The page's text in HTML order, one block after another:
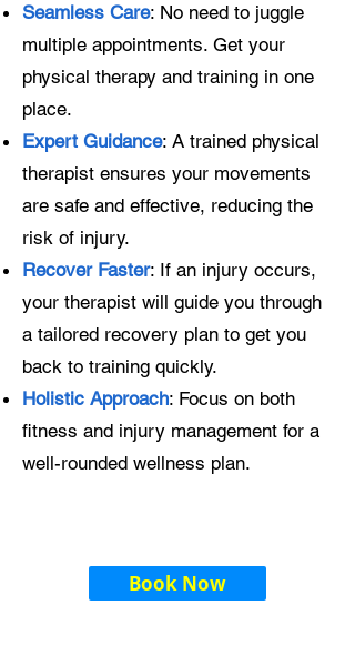
Seamless Care: No need to juggle
multiple appointments. Get your
physical therapy and training in one
place.
Expert Guidance: A trained physical
therapist ensures your movements
are safe and effective, reducing the
risk of injury.
Recover Faster: If an injury occurs,
your therapist will guide you through
a tailored recovery plan to get you
back to training quickly.
Holistic Approach: Focus on both
fitness and injury management for a
well-rounded wellness plan.
Book Now